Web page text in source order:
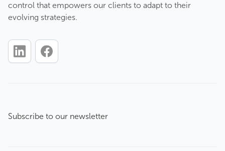
control that empowers our clients to adapt to their
evolving strategies.
Subscribe to our newsletter